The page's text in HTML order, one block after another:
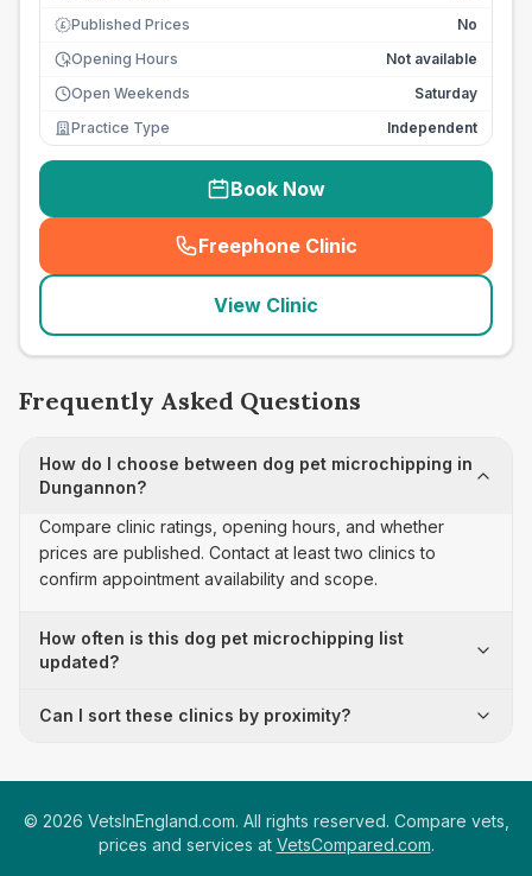
£ Published Prices
No
Opening Hours
Not available
Open Weekends
Saturday
Practice Type
Independent
Book Now
Freephone Clinic
(seo_lab_card_freephone
View Clinic
Frequently Asked Questions
How do I choose between dog pet microchipping in
Dungannon?
Compare clinic ratings, opening hours, and whether
prices are published. Contact at least two clinics to
confirm appointment availability and scope.
How often is this dog pet microchipping list
updated?
Can I sort these clinics by proximity?
© 2026 VetsInEngland.com. All rights reserved. Compare vets,
prices and services at VetsCompared.com.